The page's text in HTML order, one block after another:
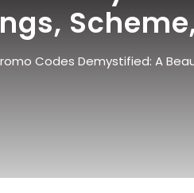
Codes Demystified: A